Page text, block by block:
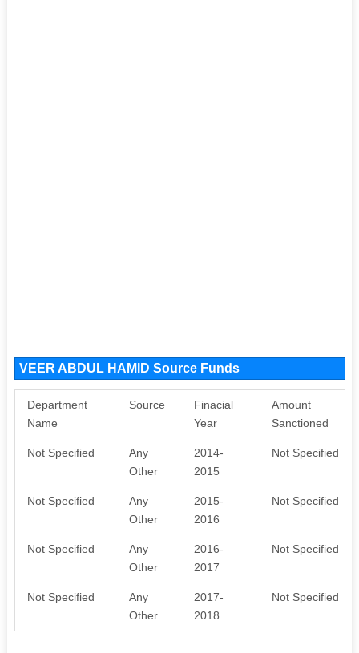
VEER ABDUL HAMID Source Funds
Department
Name
Source
Finacial
Year
Amount
Sanctioned
Not Specified
Any
Other
2014-
2015
Not Specified
Not Specified
Any
Other
2015-
2016
Not Specified
Not Specified
Any
Other
2016-
2017
Not Specified
Not Specified
Any
Other
2017-
2018
Not Specified